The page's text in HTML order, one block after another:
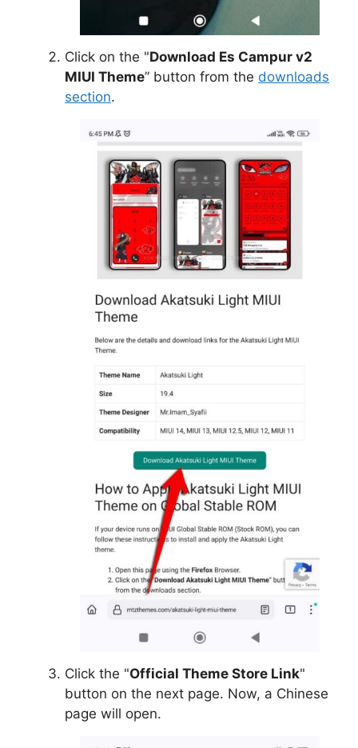
Click on the "Download Es Campur v2
MIUI Theme” button from the downloads
section.
Click the "Official Theme Store Link"
button on the next page. Now, a Chinese
page will open.